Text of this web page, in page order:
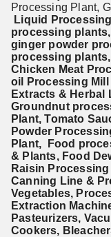
Processing Plant,
Liquid
processing
ginger powder
processing
Chicken Meat
oil Processing Mill
Extracts & Herbal
Groundnut
Plant, Tomato
Powder
Plant, Food
& Plants, Food
Raisin
Canning Line &
Vegetables,
Extraction
Pasteurizers,
Cookers,